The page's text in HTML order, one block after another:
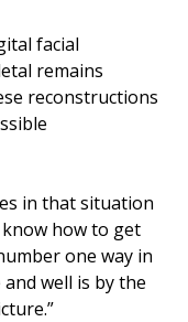
facial
remains
reconstructions
in that situation
how to get
one way in
well is by the